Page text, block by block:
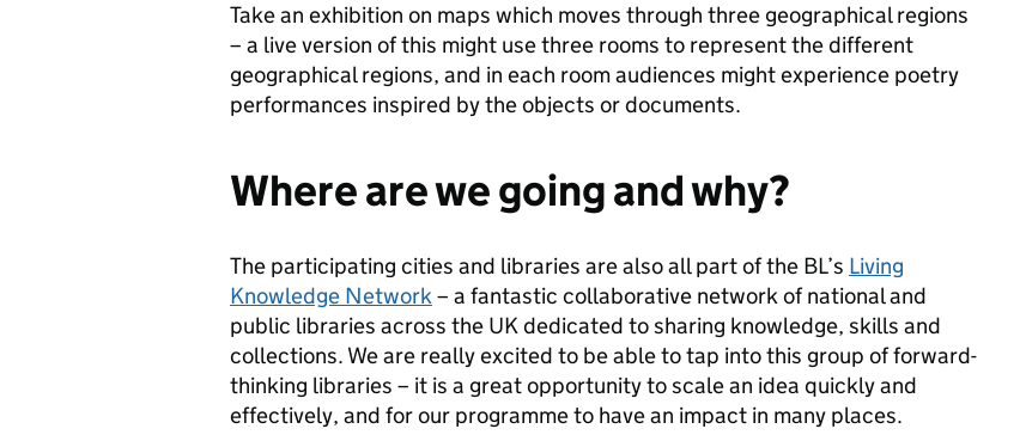
Take an exhibition on maps which moves through three geographical regions
– a live version of this might use three rooms to represent the different
geographical regions, and in each room audiences might experience poetry
performances inspired by the objects or documents.
Where are we going and why?
The participating cities and libraries are also all part of the BL’s Living
Knowledge Network– a fantastic collaborative network of national and
public libraries across the UK dedicated to sharing knowledge, skills and
collections. We are really excited to be able to tap into this group of forward-
thinking libraries – it is a great opportunity to scale an idea quickly and
effectively, and for our programme to have an impact in many places.